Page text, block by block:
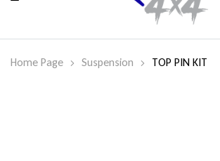
Home Page Suspension TOP PIN KIT